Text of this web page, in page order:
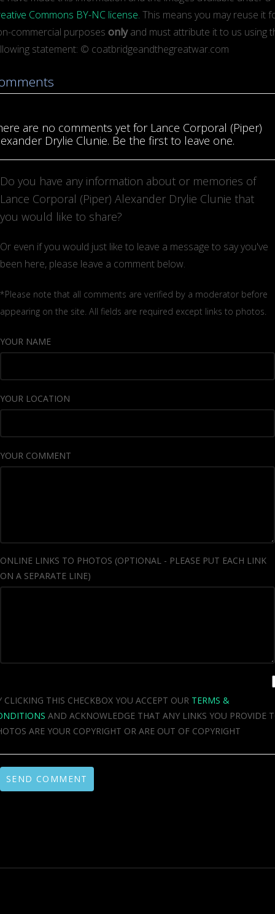
Commons BY-NC license.
commercial purposes onlyand must attribute it to us using
statement: © coatbridgeandthegreatwar.com
are no comments yet for Lance Corporal (Piper)
Drylie Clunie. Be the first to leave one.
Do you have any information about or memories of
Lance Corporal (Piper) Alexander Drylie Clunie that
you would like to share?
Or even if you would just like to leave a message to say you've
been here, please leave a comment below.
*Please note that all comments are verified by a moderator before
appearing on the site. All fields are required except links to photos.
YOUR NAME
YOUR LOCATION
YOUR COMMENT
ONLINE LINKS TO PHOTOS (OPTIONAL - PLEASE PUT EACH LINK
ON A SEPARATE LINE)
CLICKING THIS CHECKBOX YOU ACCEPT OUR TERMS &
AND ACKNOWLEDGE THAT ANY LINKS YOU PROVIDE
ARE YOUR COPYRIGHT OR ARE OUT OF COPYRIGHT
SEND COMMENT